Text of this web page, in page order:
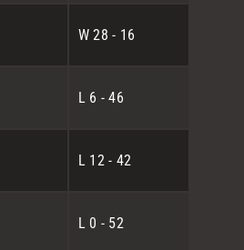
W 28 - 16
L 6 - 46
L 12 - 42
L 0 - 52